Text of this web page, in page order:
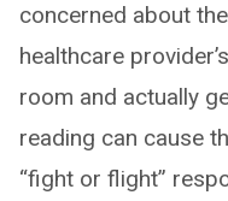
concerned about
healthcare
room and actually
reading can cause
“fight or flight”